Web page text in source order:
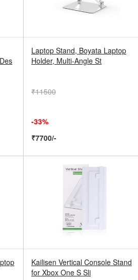
Laptop Stand, Boyata Laptop
Holder, Multi-Angle St
₹11500
-33%
₹7700/-
Kailisen Vertical Console Stand
for Xbox One S Sli